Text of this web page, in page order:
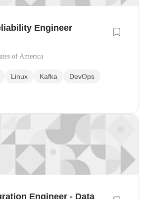
Engineer
of America
Linux Kafka
DevOps
Engineer - Data